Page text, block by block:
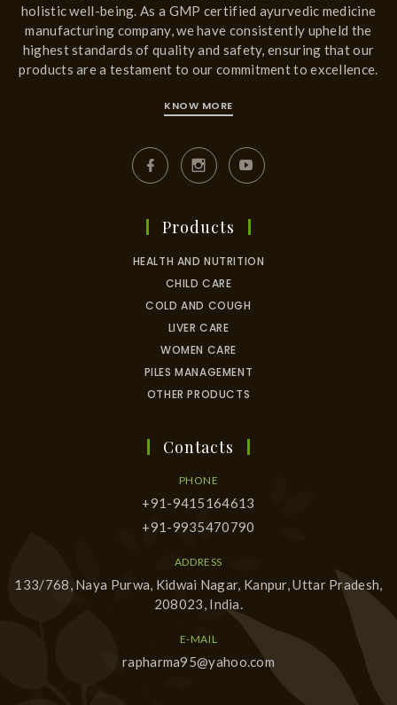
holistic well-being. As a GMP certified ayurvedic medicine
manufacturing company, we have consistently upheld the
highest standards of quality and safety, ensuring that our
products are a testament to our commitment to excellence.
KNOW MORE
Products
HEALTH AND NUTRITION
CHILD CARE
COLD AND COUGH
LIVER CARE
WOMEN CARE
PILES MANAGEMENT
OTHER PRODUCTS
Contacts
PHONE
+91-9415164613
+91-9935470790
ADDRESS
133/768, Naya Purwa, Kidwai Nagar, Kanpur, Uttar Pradesh,
208023, India.
E-MAIL
rapharma95@yahoo.com